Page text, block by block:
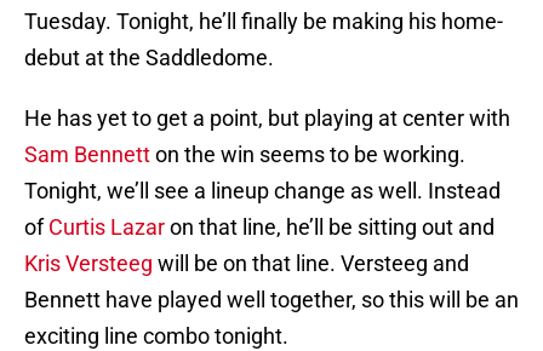
Tuesday. Tonight, he’ll finally be making his home-
debut at the Saddledome.
He has yet to get a point, but playing at center with
Sam Bennetton the win seems to be working.
Tonight, we’ll see a lineup change as well. Instead
ofCurtis Lazaron that line, he’ll be sitting out and
Kris Versteeg will be on that line. Versteeg and
Bennett have played well together, so this will be an
exciting line combo tonight.